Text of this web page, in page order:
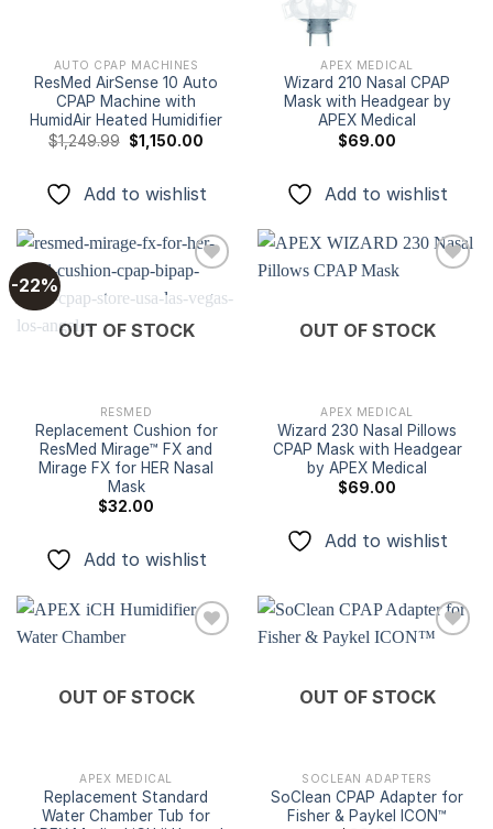
AUTO CPAP MACHINES
ResMed AirSense 10 Auto
CPAP Machine with
HumidAir Heated Humidifier
$1,249.99 Original
price
$1,150.00
Add to wishlist
APEX MEDICAL
Wizard 210 Nasal CPAP
Mask with Headgear by
APEX Medical
$69.00
Add to wishlist
-22%
Add to
wishlist
OUT OF STOCK
RESMED
Replacement Cushion for
ResMed Mirage™ FX and
Mirage FX for HER Nasal
Mask
$32.00
Add to wishlist
Add to
wishlist
OUT OF STOCK
APEX MEDICAL
Wizard 230 Nasal Pillows
CPAP Mask with Headgear
by APEX Medical
$69.00
Add to wishlist
Add to
wishlist
OUT OF STOCK
APEX MEDICAL
Replacement Standard
Water Chamber Tub for
Add to
wishlist
OUT OF STOCK
SOCLEAN ADAPTERS
SoClean CPAP Adapter for
Fisher & Paykel ICON™